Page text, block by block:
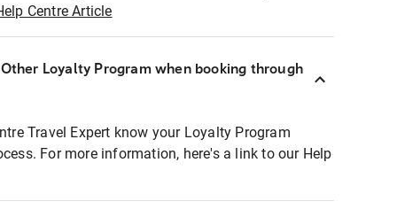
Centre Article
Loyalty Program when booking through
Travel Expert know your Loyalty Program
For more information, here's a link to our Help